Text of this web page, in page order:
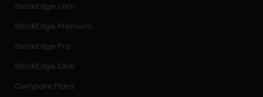
StockEdge.com
StockEdge Premium
StockEdge Pro
StockEdge Club
Compare Plans